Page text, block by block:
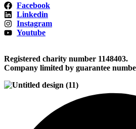
Facebook
Linkedin
Instagram
Youtube
Registered charity number 1148403.
Company limited by guarantee